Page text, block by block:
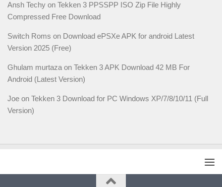
Ansh Techy on Tekken 3 PPSSPP ISO Zip File Highly
Compressed Free Download
Switch Roms on Download ePSXe APK for android Latest
Version 2025 (Free)
Ghulam murtaza on Tekken 3 APK Download 42 MB For
Android (Latest Version)
Joe on Tekken 3 Download for PC Windows XP/7/8/10/11 (Full
Version)